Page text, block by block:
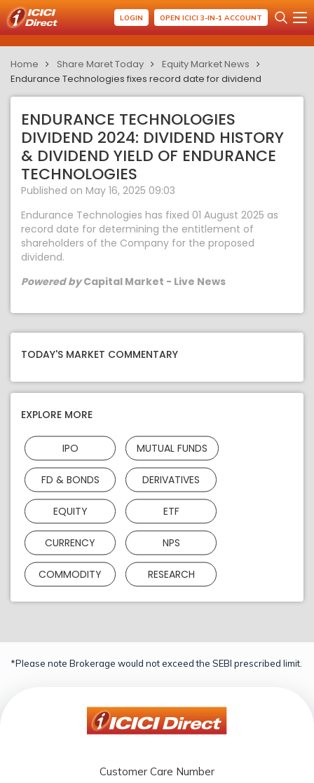
LOGIN OPEN ICICI 3-IN-1 ACCOUNT
Home Share Maret Today
Equity Market News
Endurance Technologies fixes record date for dividend
ENDURANCE TECHNOLOGIES
DIVIDEND 2024: DIVIDEND HISTORY
& DIVIDEND YIELD OF ENDURANCE
TECHNOLOGIES
Published on May 16, 2025 09:03
Endurance Technologies has fixed 01 August 2025 as
record date for determining the entitlement of
shareholders of the Company for the proposed
dividend.
Powered byCapital Market - Live News
TODAY'S MARKET COMMENTARY
EXPLORE MORE
IPO MUTUAL FUNDS
FD & BONDS DERIVATIVES
EQUITY ETF
CURRENCY NPS
COMMODITY RESEARCH
*Please note Brokerage would not exceed the SEBI prescribed limit.
Customer Care Number